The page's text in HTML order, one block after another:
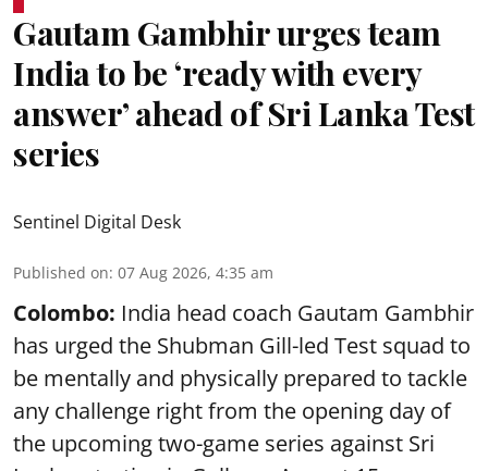
Gautam Gambhir urges team
India to be ‘ready with every
answer’ ahead of Sri Lanka Test
series
Sentinel Digital Desk
Published on: 07 Aug 2026, 4:35 am
Colombo: India head coach Gautam Gambhir
has urged the Shubman Gill-led Test squad to
be mentally and physically prepared to tackle
any challenge right from the opening day of
the upcoming two-game series against Sri